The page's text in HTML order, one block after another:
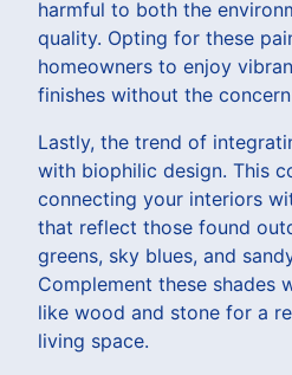
harmful to both the
quality. Opting for these
homeowners to enjoy
finishes without the
Lastly, the trend of
with biophilic design. This
connecting your interiors
that reflect those found
greens, sky blues, and
Complement these shades
like wood and stone for a
living space.